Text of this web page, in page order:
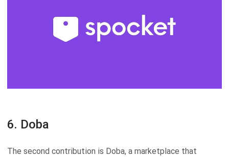
6. Doba
The second contribution is Doba, a marketplace that